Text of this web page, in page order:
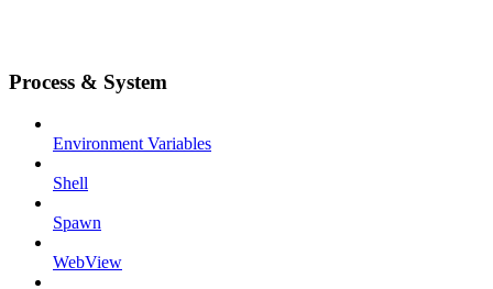
Process & System
Environment Variables
Shell
Spawn
WebView